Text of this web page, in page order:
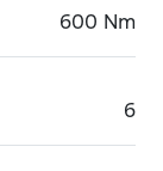
600 Nm
6